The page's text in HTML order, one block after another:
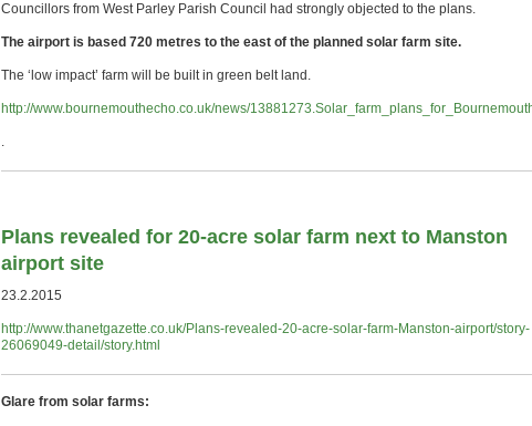
Councillors from West Parley Parish Council had strongly objected to the plans.
The airport is based 720 metres to the east of the planned solar farm site.
The ‘low impact’ farm will be built in green belt land.
http://www.bournemouthecho.co.uk/news/
.
Plans revealed for 20-acre solar farm next to Manston
airport site
23.2.2015
http://www.thanetgazette.co.uk/Plans-revealed-20-acre-solar-farm-Manston-airport/story-
26069049-detail/story.html
Glare from solar farms: